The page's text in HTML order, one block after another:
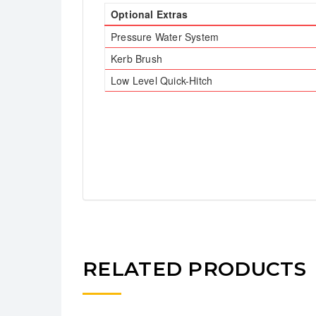
Optional Extras
Pressure Water System
Kerb Brush
Low Level Quick-Hitch
RELATED PRODUCTS